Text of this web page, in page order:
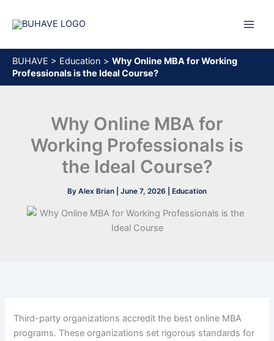
BUHAVE > Education > Why Online MBA for Working
Professionals is the Ideal Course?
Why Online MBA for
Working Professionals is
the Ideal Course?
By Alex Brian June 7, 2026 Education
Third-party organizations accredit the best online MBA
programs. These organizations set rigorous standards for